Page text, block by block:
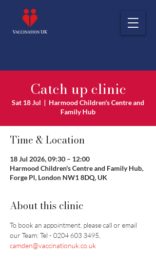
Catch up clinic
Sat 18 Jul
  |
Harmood Children's Centre and
Family Hub
Time & Location
18 Jul 2026, 09:30 – 12:00
Harmood Children's Centre and Family Hub,
Forge Pl, London NW1 8DQ, UK
About this clinic
To book an appointment, please call or email
our Team: Tel - 0204 603 3495,
camden@vaccinationuk.co.uk